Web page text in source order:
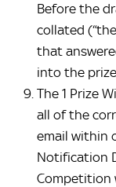
Before the
collated
that
into the
The 1 Prize
all of the
email within
Notification
Competition